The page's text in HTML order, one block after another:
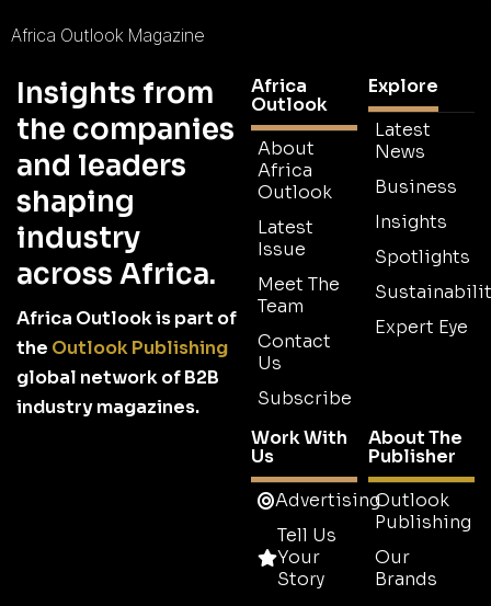
Africa Outlook Magazine
Insights from
the companies
and leaders
shaping
industry
across Africa.
Africa Outlook is part of
the Outlook Publishing
global network of B2B
industry magazines.
Africa
Outlook
About
Africa
Outlook
Latest
Issue
Meet The
Team
Contact
Us
Subscribe
Explore
Latest
News
Business
Insights
Spotlights
Expert Eye
Work With
Us
Advertising
Tell Us
Your
Story
About The
Publisher
Outlook
Publishing
Our
Brands